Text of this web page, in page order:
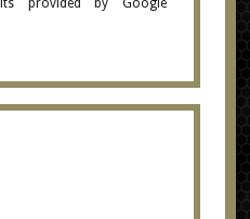
provided by Google